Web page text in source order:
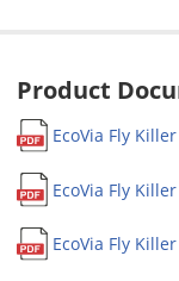
Product
EcoVia Fly
EcoVia Fly Killer
EcoVia Fly